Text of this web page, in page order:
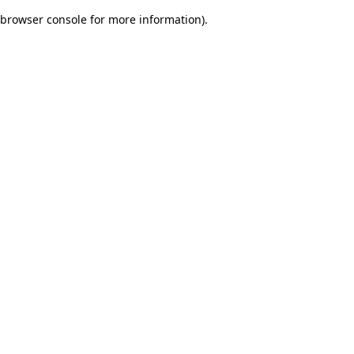
browser console for more information).